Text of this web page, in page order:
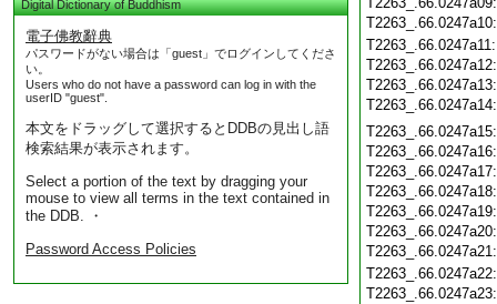
Digital Dictionary of Buddhism
電子佛教辭典
パスワードがない場合は「guest」でログインしてくださ
い。
Users who do not have a password can log in with the
userID "guest".
本文をドラッグして選択するとDDBの見出し語
検索結果が表示されます。
Select a portion of the text by dragging your
mouse to view all terms in the text contained in
the DDB. ・
Password Access Policies